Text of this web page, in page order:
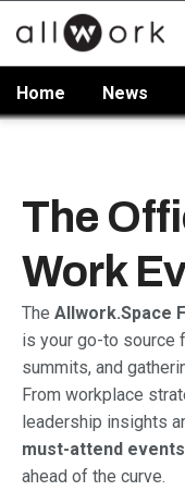
Home News
The
Work
The Allwork.Space
is your go-to source
summits, and
From workplace
leadership insights
must-attend events
ahead of the curve.